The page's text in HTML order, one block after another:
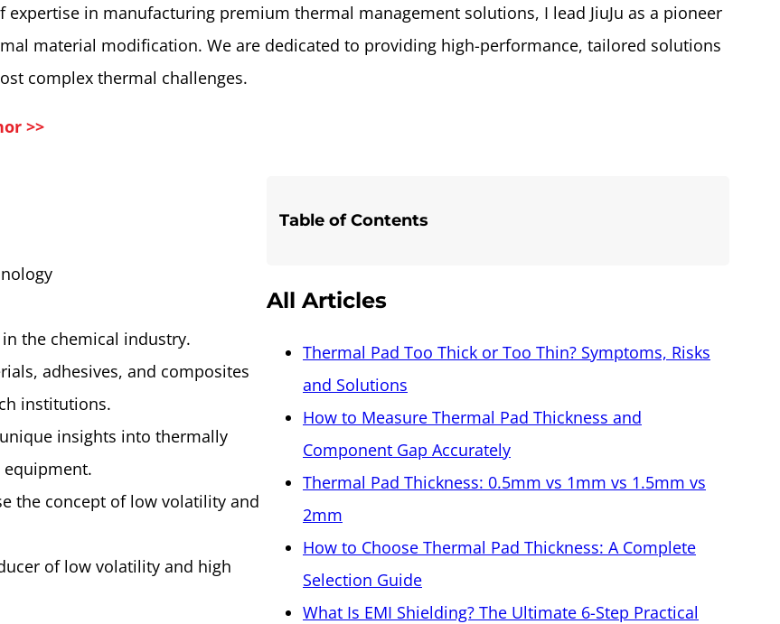
expertise in manufacturing premium thermal management solutions, I lead JiuJu as a pioneer
material modification. We are dedicated to providing high-performance, tailored solutions
complex thermal challenges.
>>
the chemical industry.
adhesives, and composites
institutions.
insights into thermally
equipment.
the concept of low volatility and
of low volatility and high
Table of Contents
All Articles
Thermal Pad Too Thick or Too Thin? Symptoms, Risks
and Solutions
How to Measure Thermal Pad Thickness and
Component Gap Accurately
Thermal Pad Thickness: 0.5mm vs 1mm vs 1.5mm vs
2mm
How to Choose Thermal Pad Thickness: A Complete
Selection Guide
What Is EMI Shielding? The Ultimate 6-Step Practical